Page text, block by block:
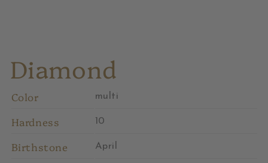
Diamond
Color multi
Hardness 10
Birthstone April